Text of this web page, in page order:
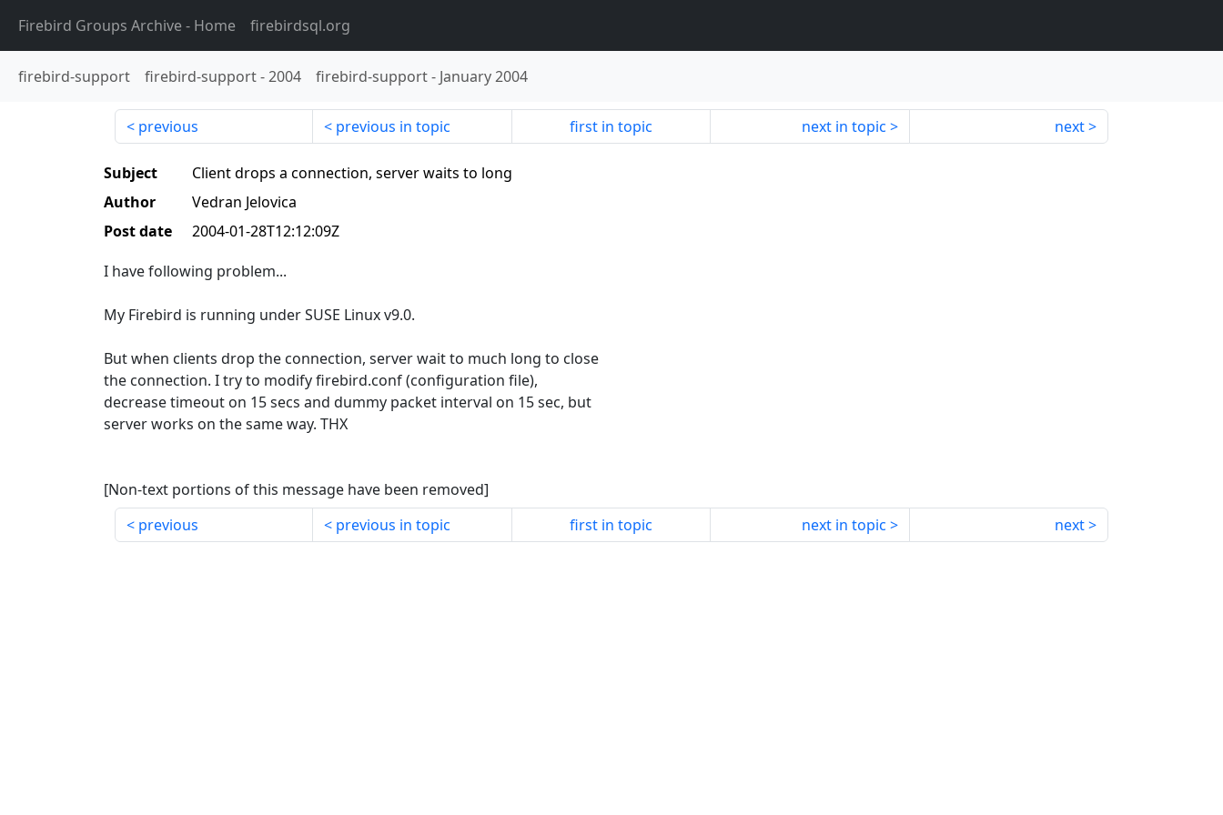
Firebird Groups Archive- Home firebirdsql.org
firebird-support firebird-support-2004 firebird-support- January 2004
previous previous in topic first in topic next in topic next
Subject
Client drops a connection, server waits to long
Author
Vedran Jelovica
Post date
2004-01-28T12:12:09Z
I have following problem...
My Firebird is running under SUSE Linux v9.0.
But when clients drop the connection, server wait to much long to close
the connection. I try to modify firebird.conf (configuration file),
decrease timeout on 15 secs and dummy packet interval on 15 sec, but
server works on the same way. THX
[Non-text portions of this message have been removed]
previous
previous in topic first in topic next in topic next